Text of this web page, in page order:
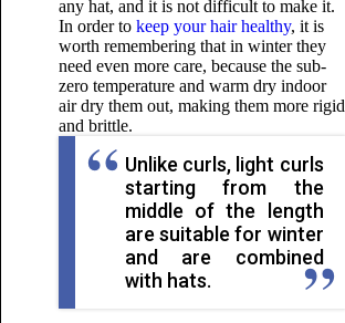
any hat, and it is not difficult to make it.
In order to keep your hair healthy, it is
worth remembering that in winter they
need even more care, because the sub-
zero temperature and warm dry indoor
air dry them out, making them more rigid
and brittle.
Unlike curls, light curls
starting from the
middle of the length
are suitable for winter
and are combined
with hats.